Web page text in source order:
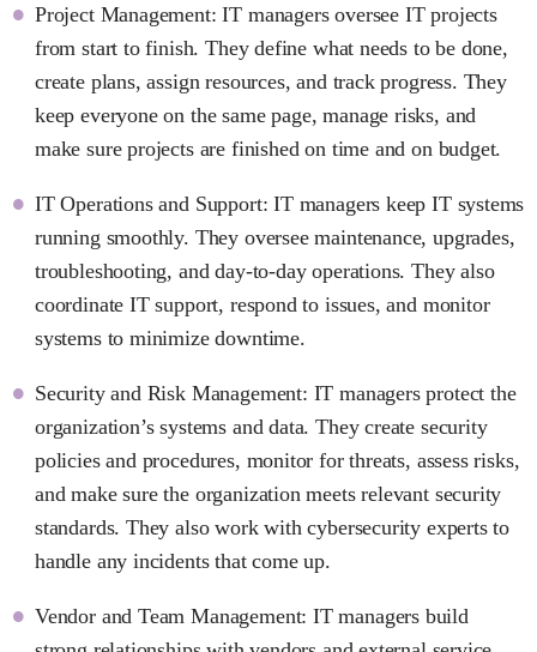
Project Management: IT managers oversee IT projects
from start to finish. They define what needs to be done,
create plans, assign resources, and track progress. They
keep everyone on the same page, manage risks, and
make sure projects are finished on time and on budget.
IT Operations and Support: IT managers keep IT systems
running smoothly. They oversee maintenance, upgrades,
troubleshooting, and day-to-day operations. They also
coordinate IT support, respond to issues, and monitor
systems to minimize downtime.
Security and Risk Management: IT managers protect the
organization’s systems and data. They create security
policies and procedures, monitor for threats, assess risks,
and make sure the organization meets relevant security
standards. They also work with cybersecurity experts to
handle any incidents that come up.
Vendor and Team Management: IT managers build